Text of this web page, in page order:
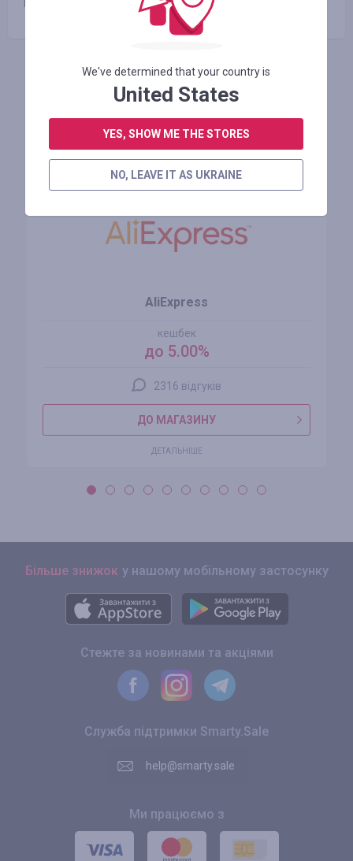
АВТОРИЗУЙТЕСЬ, ЩОБ ЗАЛИШИТИ ВІДГУК
Схожі магазини
AliExpress
кешбек
до 5.00%
2316 відгуків
ДО МАГАЗИНУ
ДЕТАЛЬНІШЕ
Більше знижок у нашому мобільному застосунку
Стежте за новинами та акціями
Служба підтримки Smarty.Sale
help@smarty.sale
Ми працюємо з
We've determined that your country is
United States
YES, SHOW ME THE STORES
NO, LEAVE IT AS UKRAINE